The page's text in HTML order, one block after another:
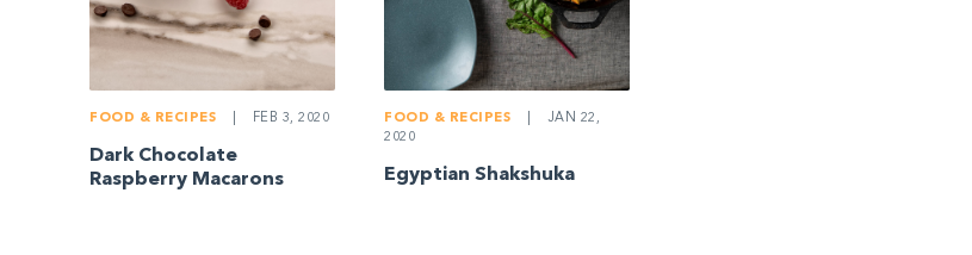
FOOD & RECIPES FEB 3, 2020
Dark Chocolate
Raspberry Macarons
FOOD & RECIPES
JAN 22,
2020
Egyptian Shakshuka